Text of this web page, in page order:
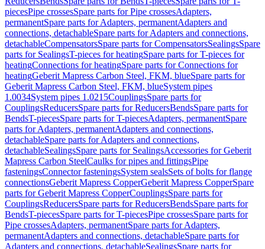
piecesPipe crossesSpare parts for Pipe crossesAdapters,
permanentSpare parts for Adapters, permanentAdapters and
connections, detachableSpare parts for Adapters and connections,
detachableCompensatorsSpare parts for CompensatorsSealingsSpare
parts for SealingsT-pieces for heatingSpare parts for T-pieces for
heatingConnections for heatingSpare parts for Connections for
heatingGeberit Mapress Carbon Steel, FKM, blueSpare parts for
Geberit Mapress Carbon Steel, FKM, blueSystem pipes
1.0034System pipes 1.0215CouplingsSpare parts for
CouplingsReducersSpare parts for ReducersBendsSpare parts for
BendsT-piecesSpare parts for T-piecesAdapters, permanentSpare
parts for Adapters, permanentAdapters and connections,
detachableSpare parts for Adapters and connections,
detachableSealingsSpare parts for SealingsAccessories for Geberit
Mapress Carbon SteelCaulks for pipes and fittingsPipe
fasteningsConnector fasteningsSystem sealsSets of bolts for flange
connectionsGeberit Mapress CopperGeberit Mapress CopperSpare
parts for Geberit Mapress CopperCouplingsSpare parts for
CouplingsReducersSpare parts for ReducersBendsSpare parts for
BendsT-piecesSpare parts for T-piecesPipe crossesSpare parts for
Pipe crossesAdapters, permanentSpare parts for Adapters,
permanentAdapters and connections, detachableSpare parts for
Adapters and connections, detachableSealingsSpare parts for